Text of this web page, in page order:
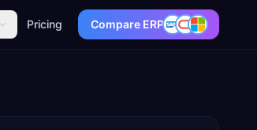
Pricing Compare ERP